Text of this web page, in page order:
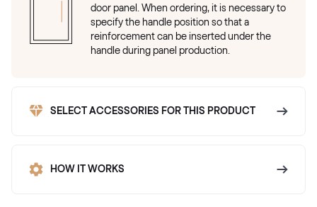
door panel. When ordering, it is necessary to
specify the handle position so that a
reinforcement can be inserted under the
handle during panel production.
SELECT ACCESSORIES FOR THIS PRODUCT
HOW IT WORKS